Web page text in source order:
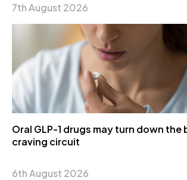
7th August 2026
Oral GLP-1 drugs may turn down the
craving circuit
6th August 2026